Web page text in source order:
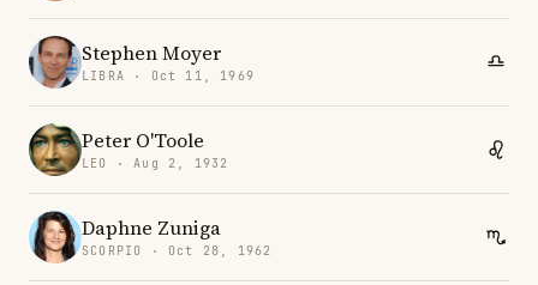
Stephen Moyer
LIBRA · Oct 11, 1969
Peter O'Toole
LEO · Aug 2, 1932
Daphne Zuniga
SCORPIO · Oct 28, 1962